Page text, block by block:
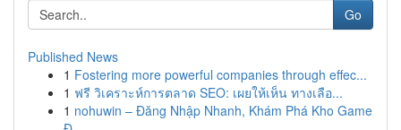
Go
Published News
1 Fostering more powerful companies through effec...
1 ฟรี วิเคราะห์การตลาด SEO: เผยให้เห็น ทางเลือ...
1 nohuwin – Đăng Nhập Nhanh, Khám Phá Kho Game